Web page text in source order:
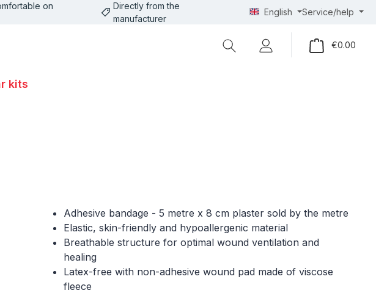
on
Directly from the
manufacturer
English Service/help
€0.00
kits
Adhesive bandage - 5 metre x 8 cm plaster sold by the metre
Elastic, skin-friendly and hypoallergenic material
Breathable structure for optimal wound ventilation and
healing
Latex-free with non-adhesive wound pad made of viscose
fleece